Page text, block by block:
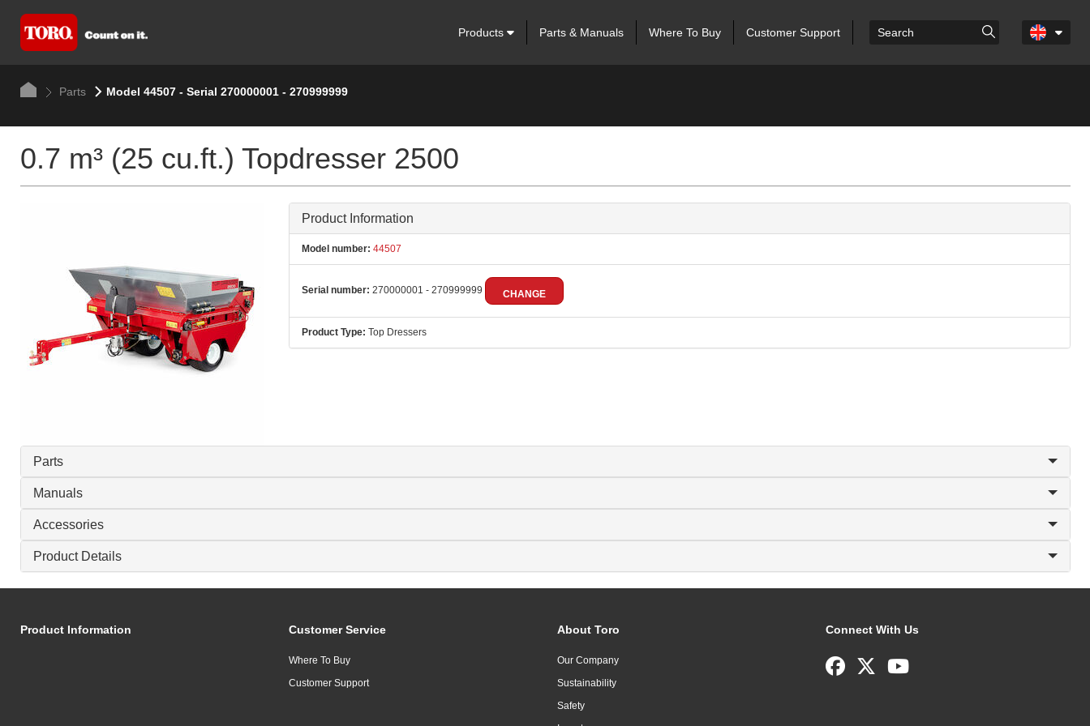
Products Parts & Manuals Where To Buy Customer Support
Parts Model 44507 - Serial 270000001 - 270999999
0.7 m³ (25 cu.ft.) Topdresser 2500
Product Information
Model number: 44507
Serial number: 270000001 - 270999999 CHANGE
Product Type: Top Dressers
Parts
Manuals
Accessories
Product Details
Product Information Customer Service
Where To Buy
Customer Support
About Toro
Our Company
Sustainability
Safety
Connect With Us